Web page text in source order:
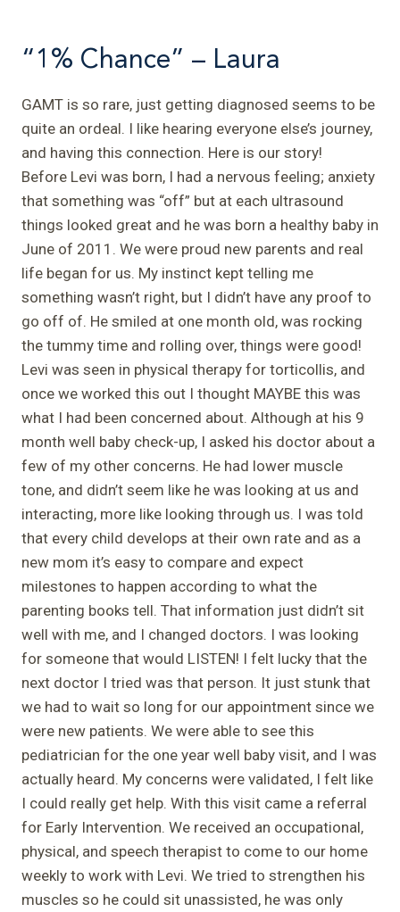
“1% Chance” – Laura
GAMT is so rare, just getting diagnosed seems to be
quite an ordeal. I like hearing everyone else’s journey,
and having this connection. Here is our story!
Before Levi was born, I had a nervous feeling; anxiety
that something was “off” but at each ultrasound
things looked great and he was born a healthy baby in
June of 2011. We were proud new parents and real
life began for us. My instinct kept telling me
something wasn’t right, but I didn’t have any proof to
go off of. He smiled at one month old, was rocking
the tummy time and rolling over, things were good!
Levi was seen in physical therapy for torticollis, and
once we worked this out I thought MAYBE this was
what I had been concerned about. Although at his 9
month well baby check-up, I asked his doctor about a
few of my other concerns. He had lower muscle
tone, and didn’t seem like he was looking at us and
interacting, more like looking through us. I was told
that every child develops at their own rate and as a
new mom it’s easy to compare and expect
milestones to happen according to what the
parenting books tell. That information just didn’t sit
well with me, and I changed doctors. I was looking
for someone that would LISTEN! I felt lucky that the
next doctor I tried was that person. It just stunk that
we had to wait so long for our appointment since we
were new patients. We were able to see this
pediatrician for the one year well baby visit, and I was
actually heard. My concerns were validated, I felt like
I could really get help. With this visit came a referral
for Early Intervention. We received an occupational,
physical, and speech therapist to come to our home
weekly to work with Levi. We tried to strengthen his
muscles so he could sit unassisted, he was only